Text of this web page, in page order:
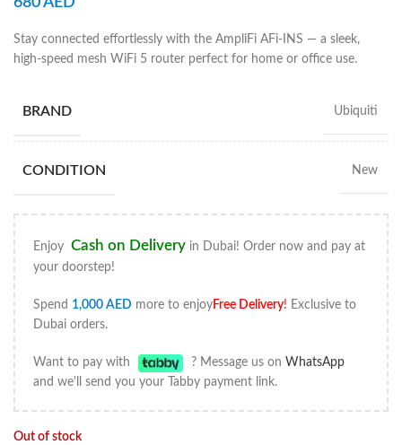
Stay connected effortlessly with the AmpliFi AFi-INS — a sleek,
high-speed mesh WiFi 5 router perfect for home or office use.
BRAND Ubiquiti
CONDITION New
Enjoy Cash on Delivery in Dubai! Order now and pay at
your doorstep!
Spend 1,000 AED more to enjoyFree Delivery! Exclusive to
Dubai orders.
Want to pay with ? Message us on WhatsApp
and we'll send you your Tabby payment link.
Out of stock